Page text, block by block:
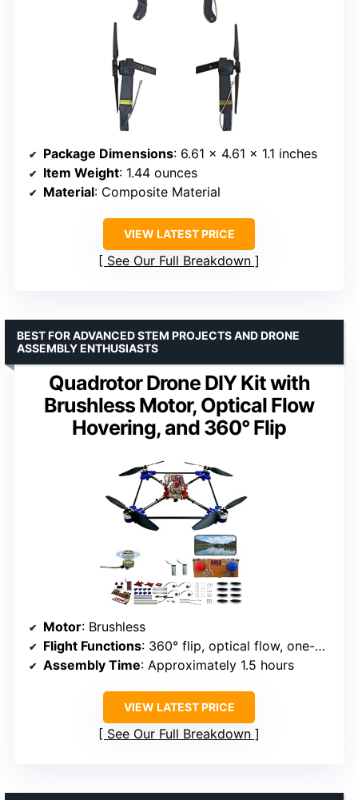
Package Dimensions: 6.61 x 4.61 x 1.1 inches
Item Weight: 1.44 ounces
Material: Composite Material
VIEW LATEST PRICE
See Our Full Breakdown
Quadrotor Drone DIY Kit with
Brushless Motor, Optical Flow
Hovering, and 360° Flip
BEST FOR ADVANCED STEM PROJECTS AND DRONE
ASSEMBLY ENTHUSIASTS
Motor: Brushless
Flight Functions: 360° flip, optical flow, one-click takeoff/landing
Assembly Time: Approximately 1.5 hours
VIEW LATEST PRICE
See Our Full Breakdown